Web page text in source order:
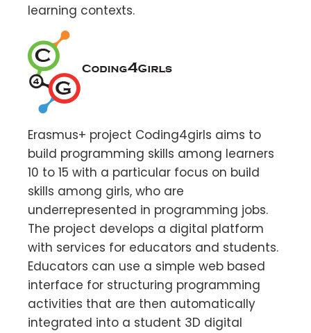
learning contexts.
Erasmus+ project Coding4girls aims to
build programming skills among learners
10 to 15 with a particular focus on build
skills among girls, who are
underrepresented in programming jobs.
The project develops a digital platform
with services for educators and students.
Educators can use a simple web based
interface for structuring programming
activities that are then automatically
integrated into a student 3D digital